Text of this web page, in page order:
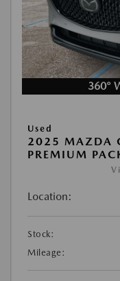
360°
Used
2025 MAZDA
PREMIUM
Location:
Stock:
Mileage: